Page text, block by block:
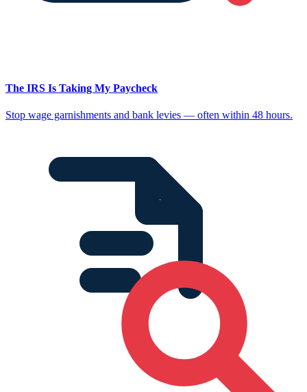
The IRS Is Taking My Paycheck
Stop wage garnishments and bank levies — often within 48 hours.